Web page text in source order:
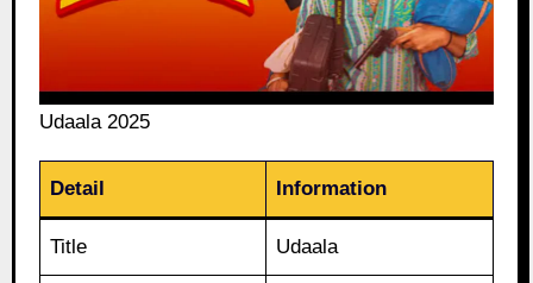
Udaala 2025
Detail Information
Title Udaala